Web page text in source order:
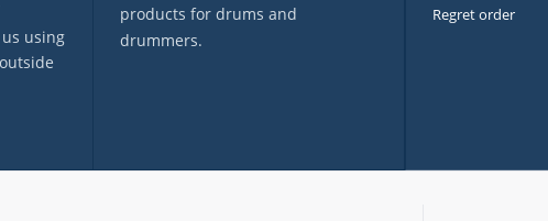
using
products for drums and
drummers.
Regret order